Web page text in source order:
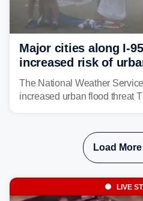
Major cities along I-
increased risk of
storms reignite over
The National Weather
increased urban flood threat
thunderstorms are expected
Load
LIVE